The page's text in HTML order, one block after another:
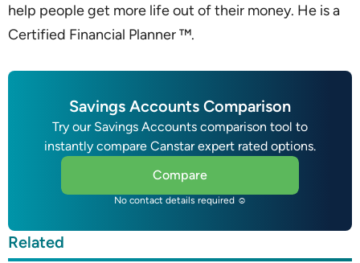
help people get more life out of their money. He is a
Certified Financial Planner ™.
Savings Accounts Comparison
Try our Savings Accounts comparison tool to
instantly compare Canstar expert rated options.
Compare
No contact details required ☺
Related